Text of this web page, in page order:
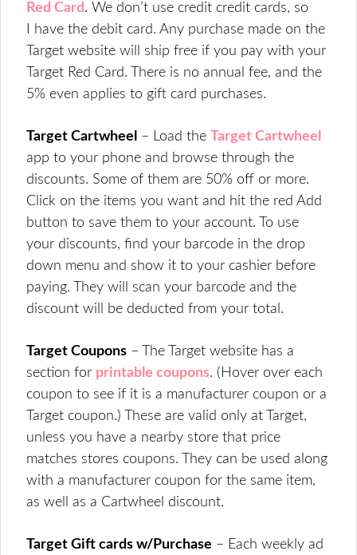
Red Card. We don’t use credit credit cards, so
I have the debit card. Any purchase made on the
Target website will ship free if you pay with your
Target Red Card. There is no annual fee, and the
5% even applies to gift card purchases.
Target Cartwheel – Load the
Target Cartwheel
app to your phone and browse through the
discounts. Some of them are 50% off or more.
Click on the items you want and hit the red Add
button to save them to your account. To use
your discounts, find your barcode in the drop
down menu and show it to your cashier before
paying. They will scan your barcode and the
discount will be deducted from your total.
Target Coupons – The Target website has a
section for printable coupons. (Hover over each
coupon to see if it is a manufacturer coupon or a
Target coupon.) These are valid only at Target,
unless you have a nearby store that price
matches stores coupons. They can be used along
with a manufacturer coupon for the same item,
as well as a Cartwheel discount.
Target Gift cards w/Purchase – Each weekly ad